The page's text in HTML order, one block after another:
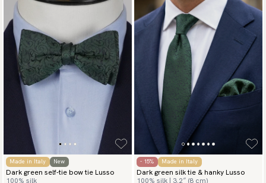
Made in Italy New
Dark green self-tie bow tie Lusso
100% silk
- 15% Made in Italy
Dark green silk tie & hanky Lusso
100% silk | 3.2″ (8 cm)